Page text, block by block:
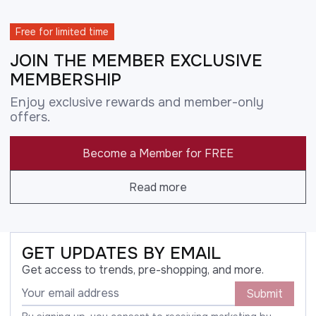
Free for limited time
JOIN THE MEMBER EXCLUSIVE
MEMBERSHIP
Enjoy exclusive rewards and member-only
offers.
Become a Member for FREE
Read more
GET UPDATES BY EMAIL
Get access to trends, pre-shopping, and more.
Submit